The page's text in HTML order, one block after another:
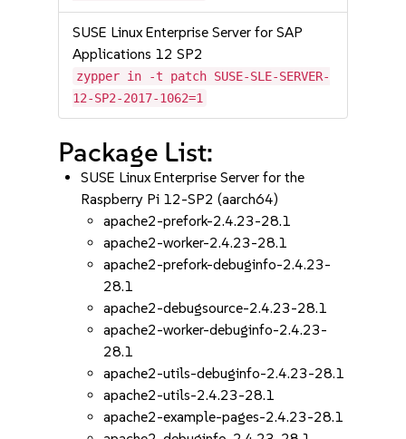
SUSE Linux Enterprise Server for SAP
Applications 12 SP2
zypper in -t patch SUSE-SLE-SERVER-
12-SP2-2017-1062=1
Package List:
SUSE Linux Enterprise Server for the
Raspberry Pi 12-SP2 (aarch64)
apache2-prefork-2.4.23-28.1
apache2-worker-2.4.23-28.1
apache2-prefork-debuginfo-2.4.23-
28.1
apache2-debugsource-2.4.23-28.1
apache2-worker-debuginfo-2.4.23-
28.1
apache2-utils-debuginfo-2.4.23-28.1
apache2-utils-2.4.23-28.1
apache2-example-pages-2.4.23-28.1